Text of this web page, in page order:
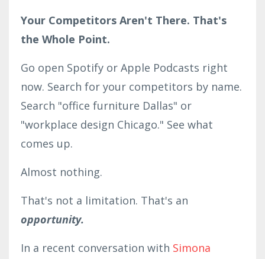
Your Competitors Aren't There. That's
the Whole Point.
Go open Spotify or Apple Podcasts right
now. Search for your competitors by name.
Search "office furniture Dallas" or
"workplace design Chicago." See what
comes up.
Almost nothing.
That's not a limitation. That's an
opportunity.
In a recent conversation with Simona